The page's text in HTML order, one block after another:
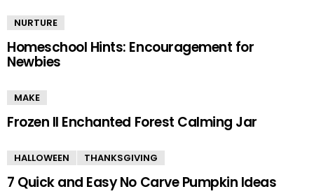
NURTURE
Homeschool Hints: Encouragement for
Newbies
MAKE
Frozen II Enchanted Forest Calming Jar
HALLOWEEN THANKSGIVING
7 Quick and Easy No Carve Pumpkin Ideas